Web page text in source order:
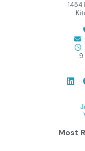
1454
Most